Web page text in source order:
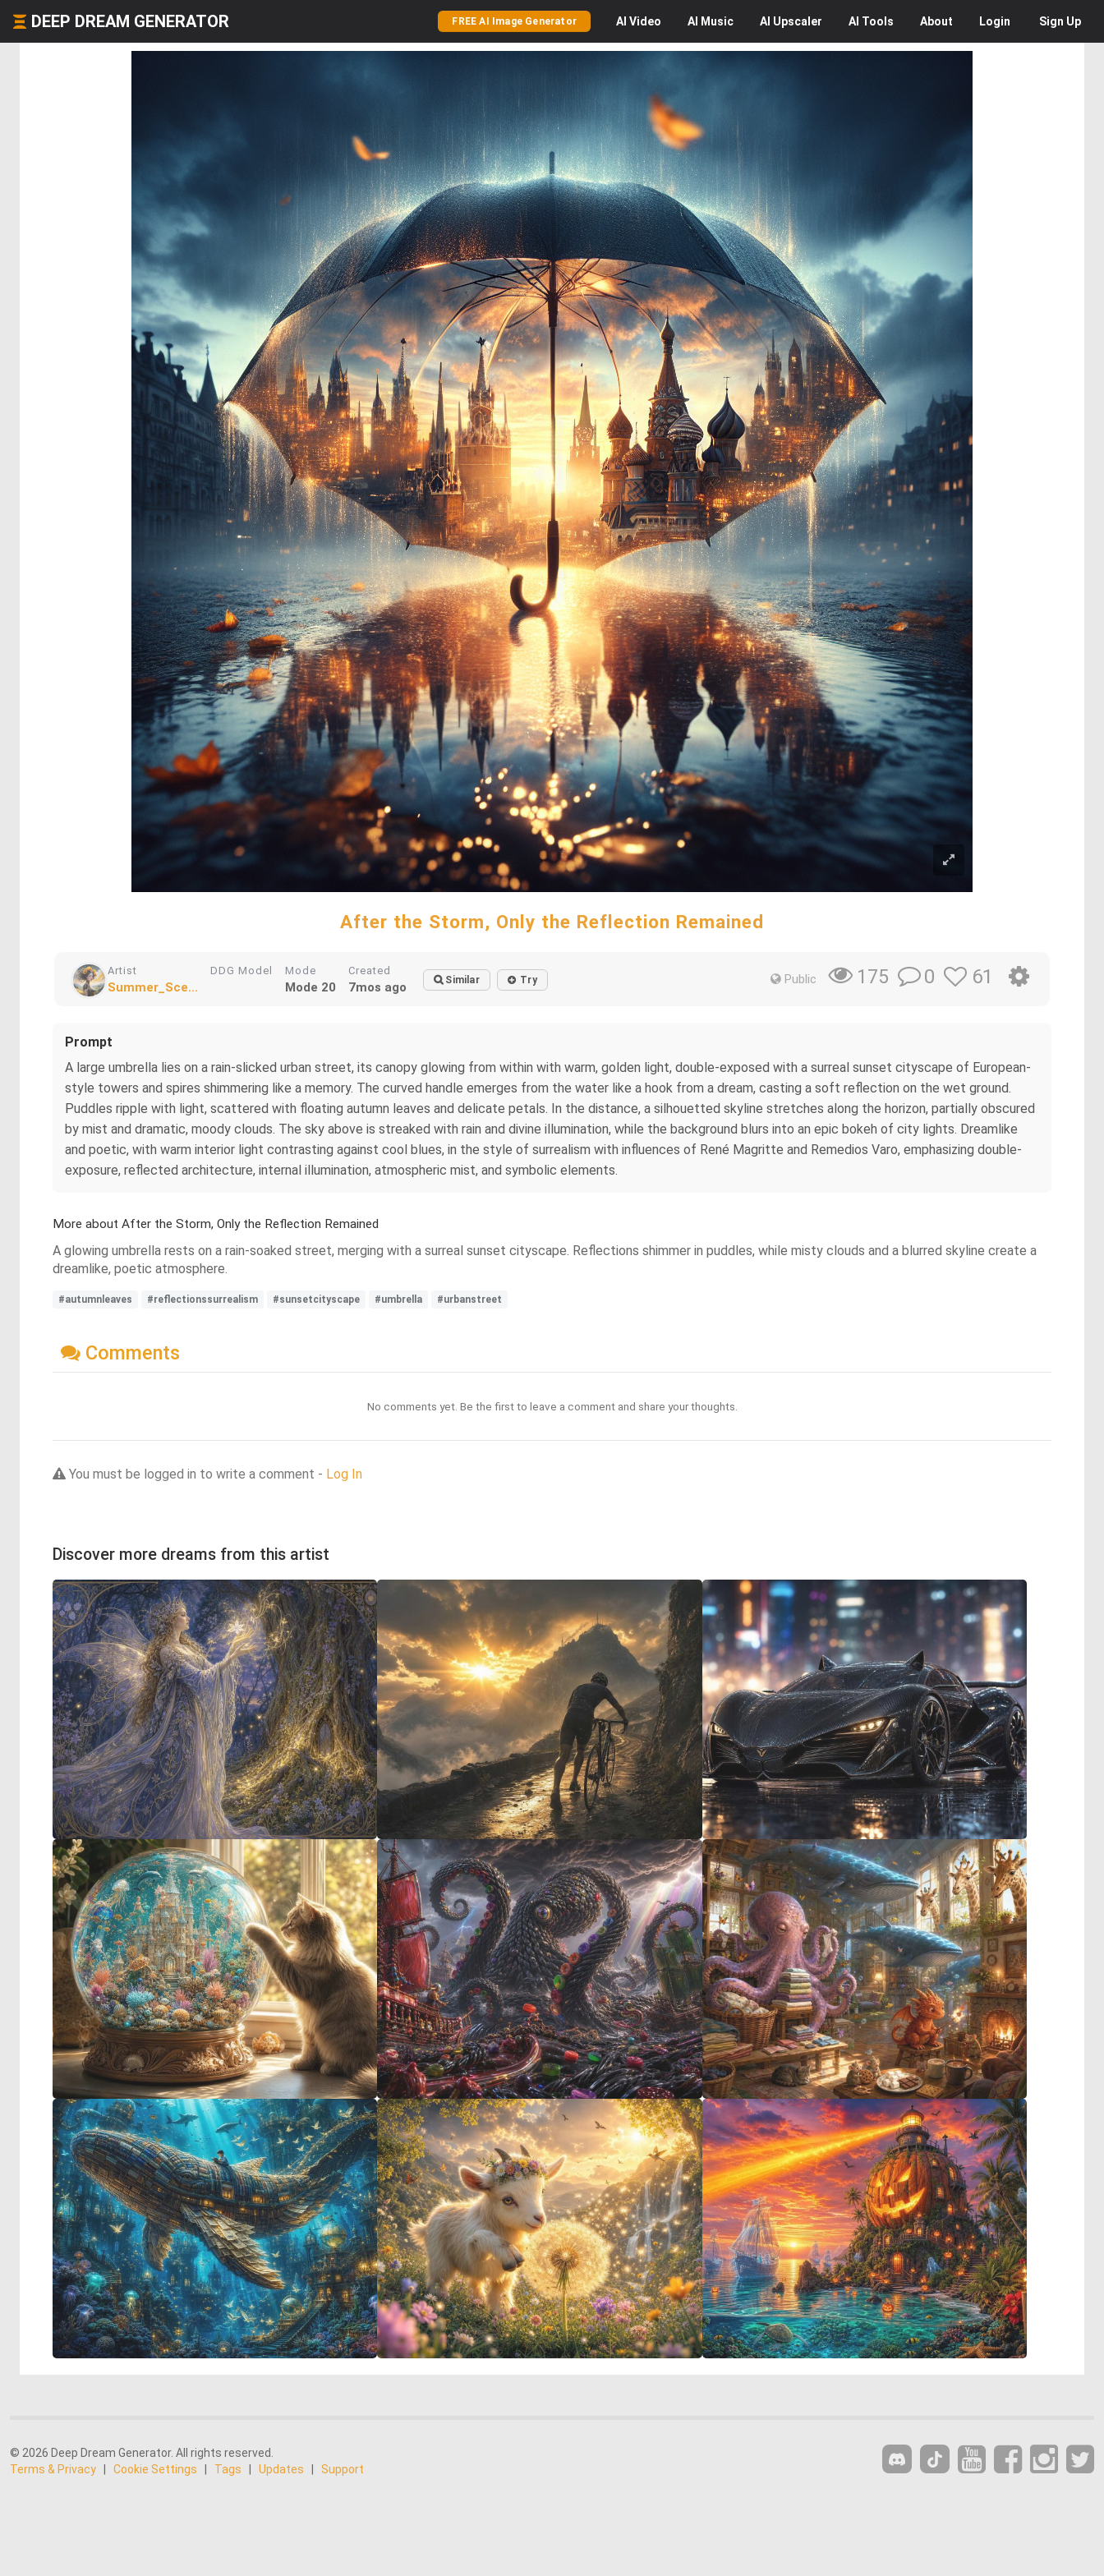
DEEP DREAM GENERATOR FREE AI Image Generator AI Video AI Music AI Upscaler AI Tools About Login Sign Up
After the Storm, Only the Reflection Remained
Artist
Summer_Sce...
DDG Model Mode
Mode 20
Created
7mos ago Similar Try Public 175 0 61
Prompt
A large umbrella lies on a rain-slicked urban street, its canopy glowing from within with warm, golden light, double-exposed with a surreal sunset cityscape of European-
style towers and spires shimmering like a memory. The curved handle emerges from the water like a hook from a dream, casting a soft reflection on the wet ground.
Puddles ripple with light, scattered with floating autumn leaves and delicate petals. In the distance, a silhouetted skyline stretches along the horizon, partially obscured
by mist and dramatic, moody clouds. The sky above is streaked with rain and divine illumination, while the background blurs into an epic bokeh of city lights. Dreamlike
and poetic, with warm interior light contrasting against cool blues, in the style of surrealism with influences of René Magritte and Remedios Varo, emphasizing double-
exposure, reflected architecture, internal illumination, atmospheric mist, and symbolic elements.
More about After the Storm, Only the Reflection Remained
A glowing umbrella rests on a rain-soaked street, merging with a surreal sunset cityscape. Reflections shimmer in puddles, while misty clouds and a blurred skyline create a
dreamlike, poetic atmosphere.
#autumnleaves #reflectionssurrealism #sunsetcityscape #umbrella #urbanstreet
Comments
No comments yet. Be the first to leave a comment and share your thoughts.
You must be logged in to write a comment - Log In
Discover more dreams from this artist
© 2026 Deep Dream Generator. All rights reserved.
Terms & Privacy
Cookie Settings Tags Updates Support